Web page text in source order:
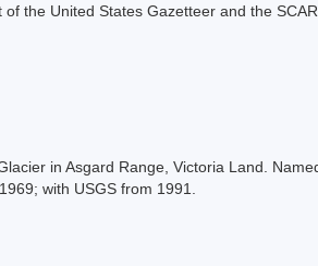
of the United States Gazetteer and the
in Asgard Range, Victoria Land.
with USGS from 1991.